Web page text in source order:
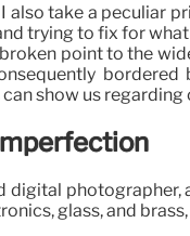
also take a peculiar
trying to fix for
point to the
show us regarding
digital
glass, and